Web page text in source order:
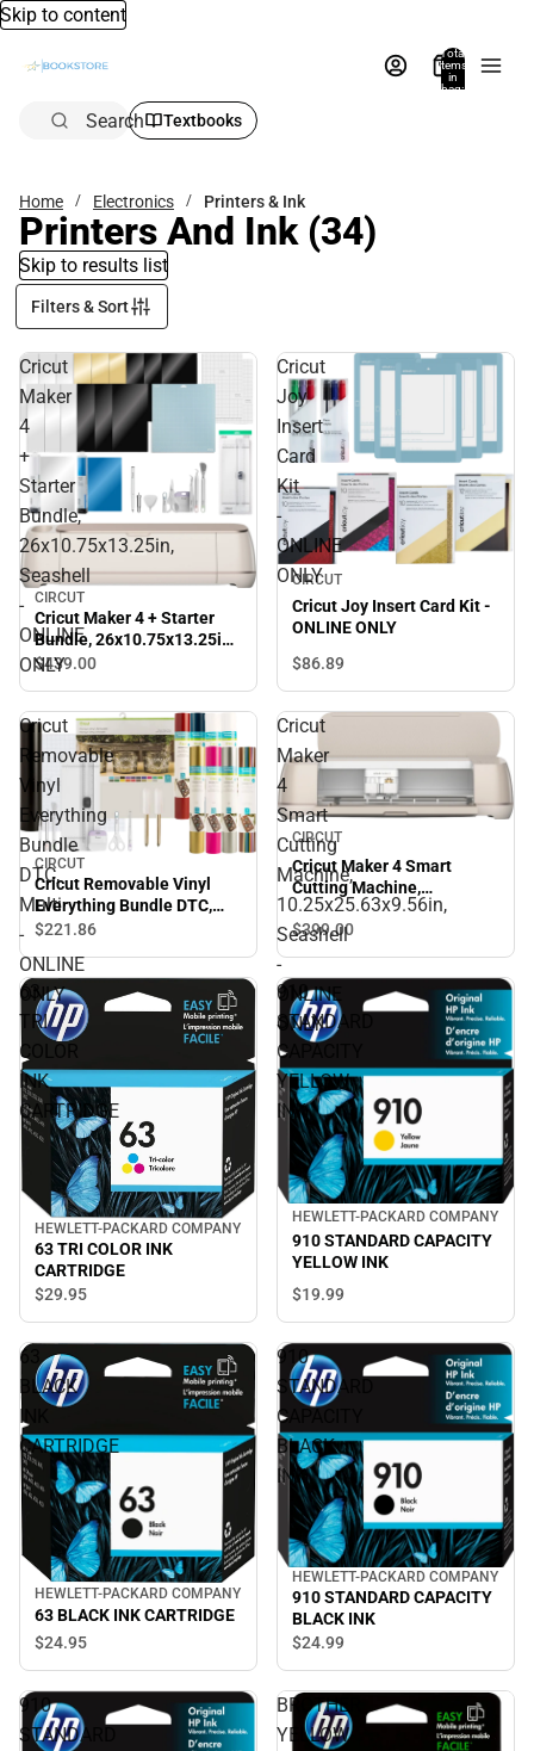
Skip to content
Total
items
in
bag:
Search Textbooks
Home Electronics Printers & Ink
Printers And Ink(34)
Skip to results list
Filters & Sort
Cricut
Maker
4
+
Starter
Bundle,
26x10.75x13.25in,
Seashell
-
ONLINE
ONLY
CIRCUT
Cricut Maker 4 + Starter
Bundle, 26x10.75x13.25in,
Seashell - ONLINE ONLY
$439.00
Cricut
Joy
Insert
Card
Kit
-
ONLINE
ONLY
CIRCUT
Cricut Joy Insert Card Kit -
ONLINE ONLY
$86.89
Cricut
Removable
Vinyl
Everything
Bundle
DTC,
Multi
-
ONLINE
ONLY
CIRCUT
Cricut Removable Vinyl
Everything Bundle DTC,
Multi - ONLINE ONLY
$221.86
Cricut
Maker
4
Smart
Cutting
Machine,
10.25x25.63x9.56in,
Seashell
-
ONLINE
ONLY
CIRCUT
Cricut Maker 4 Smart
Cutting Machine,
10.25x25.63x9.56in,
Seashell - ONLINE ONLY
$399.00
63
TRI
COLOR
INK
CARTRIDGE
HEWLETT-PACKARD COMPANY
63 TRI COLOR INK
CARTRIDGE
$29.95
910
STANDARD
CAPACITY
YELLOW
INK
HEWLETT-PACKARD COMPANY
910 STANDARD CAPACITY
YELLOW INK
$19.99
63
BLACK
INK
CARTRIDGE
HEWLETT-PACKARD COMPANY
63 BLACK INK CARTRIDGE
$24.95
910
STANDARD
CAPACITY
BLACK
INK
HEWLETT-PACKARD COMPANY
910 STANDARD CAPACITY
BLACK INK
$24.99
910
STANDARD
BROTHER
YELLOW